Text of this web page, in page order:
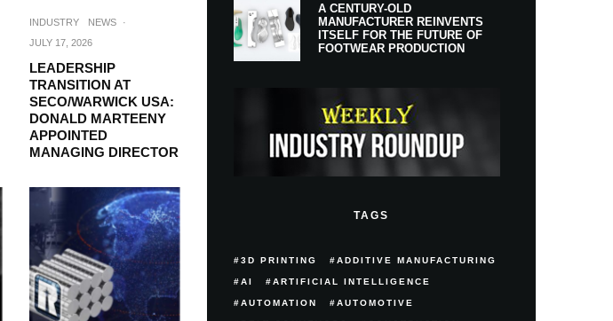
INDUSTRY NEWS
·
JULY 17, 2026
LEADERSHIP
TRANSITION AT
SECO/WARWICK USA:
DONALD MARTEENY
APPOINTED
MANAGING DIRECTOR
A CENTURY-OLD
MANUFACTURER REINVENTS
ITSELF FOR THE FUTURE OF
FOOTWEAR PRODUCTION
TAGS
3D PRINTING ADDITIVE MANUFACTURING
AI ARTIFICIAL INTELLIGENCE
AUTOMATION AUTOMOTIVE